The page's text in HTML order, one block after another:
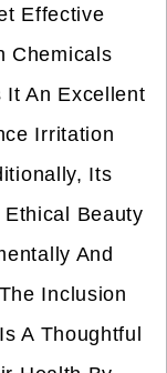
Effective
Chemicals
It An Excellent
Irritation
Its
Beauty
And
Inclusion
A Thoughtful